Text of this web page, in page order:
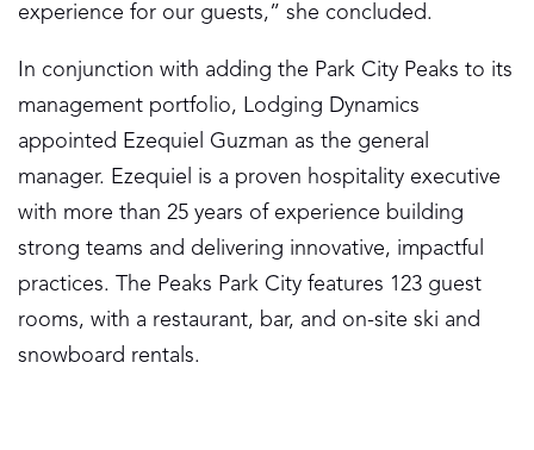
experience for our guests,” she concluded.
In conjunction with adding the Park City Peaks to its
management portfolio, Lodging Dynamics
appointed Ezequiel Guzman as the general
manager. Ezequiel is a proven hospitality executive
with more than 25 years of experience building
strong teams and delivering innovative, impactful
practices. The Peaks Park City features 123 guest
rooms, with a restaurant, bar, and on-site ski and
snowboard rentals.